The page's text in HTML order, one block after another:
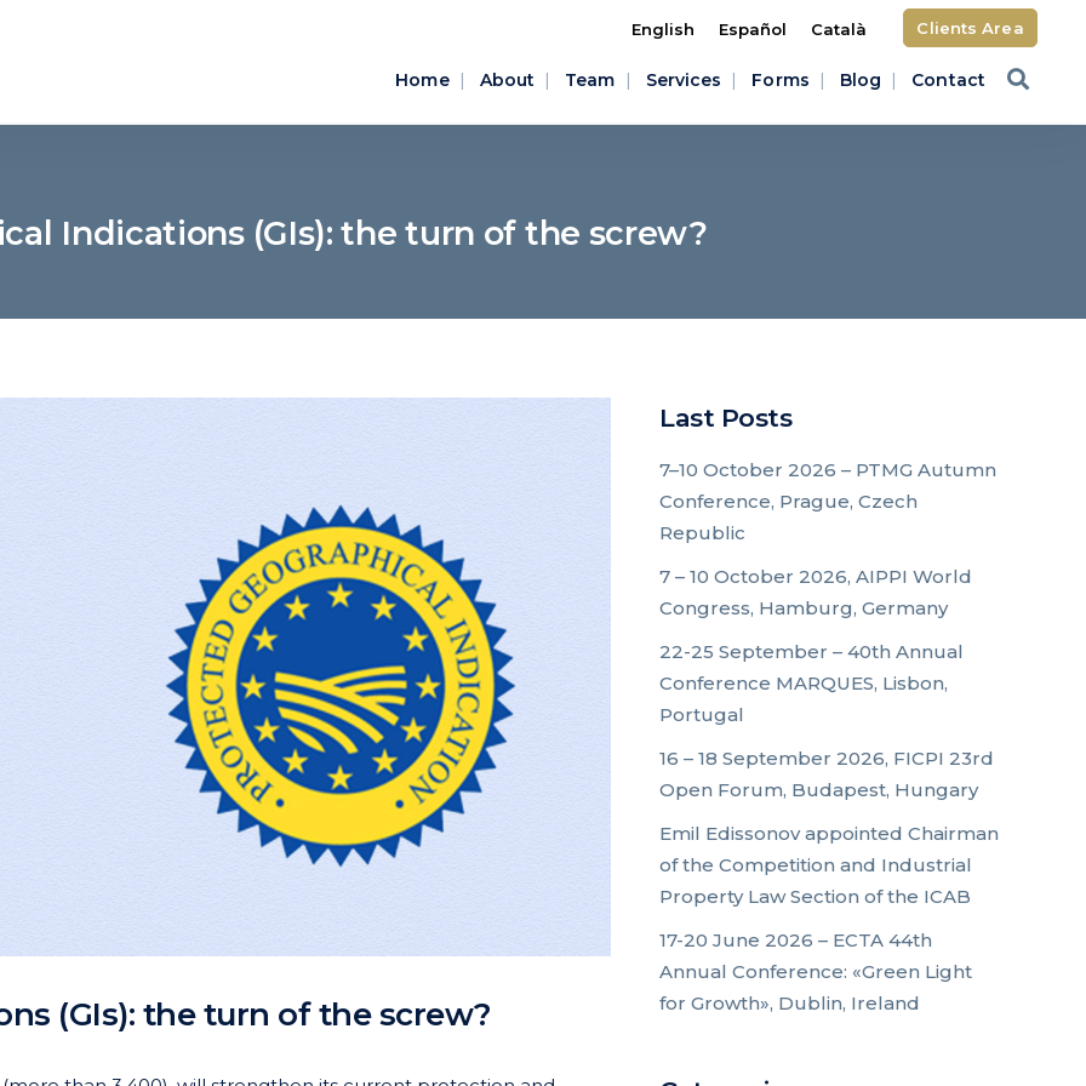
English Español Català Clients Area
Home About Team Services Forms Blog Contact
Indications (GIs): the turn of the screw?
(GIs): the turn of the screw?
Last Posts
7–10 October 2026 – PTMG Autumn
Conference, Prague, Czech
Republic
7 – 10 October 2026, AIPPI World
Congress, Hamburg, Germany
22-25 September – 40th Annual
Conference MARQUES, Lisbon,
Portugal
16 – 18 September 2026, FICPI 23rd
Open Forum, Budapest, Hungary
Emil Edissonov appointed Chairman
of the Competition and Industrial
Property Law Section of the ICAB
17-20 June 2026 – ECTA 44th
Annual Conference: «Green Light
for Growth», Dublin, Ireland